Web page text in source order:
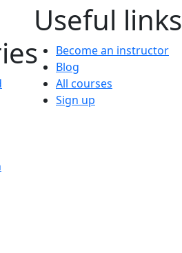
Useful links
Become an instructor
Blog
All courses
Sign up